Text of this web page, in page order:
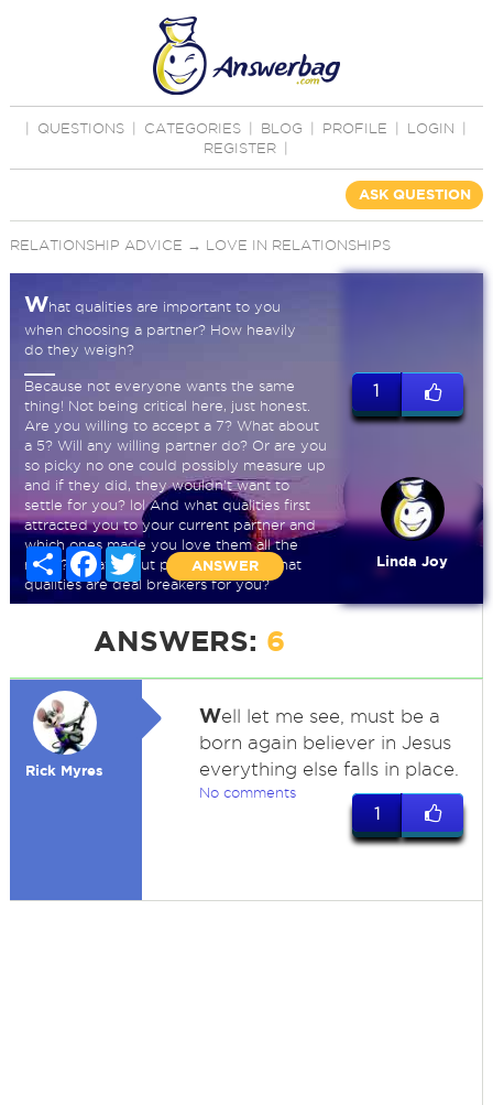
QUESTIONS CATEGORIES BLOG PROFILE LOGIN
REGISTER
ASK QUESTION
RELATIONSHIP ADVICE → LOVE IN RELATIONSHIPS
What qualities are important to you
when choosing a partner? How heavily
do they weigh?
Because not everyone wants the same
thing! Not being critical here, just honest.
Are you willing to accept a 7? What about
a 5? Will any willing partner do? Or are you
so picky no one could possibly measure up
and if they did, they wouldn't want to
settle for you? lol And what qualities first
attracted you to your current partner and
which ones made you love them all the
more? What about past partners? What
qualities are deal breakers for you?
Share FacebookTwitter
ANSWER
1
Linda Joy
ANSWERS: 6
Rick Myres
Well let me see, must be a
born again believer in Jesus
everything else falls in place.
No comments
1